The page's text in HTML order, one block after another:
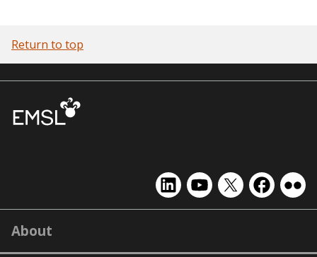
Return to top
EMSL
on
EMSL
on
EMSL
on
EMSL
on on
About